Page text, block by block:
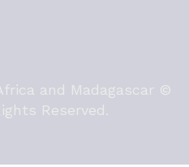
and Madagascar ©
Reserved.